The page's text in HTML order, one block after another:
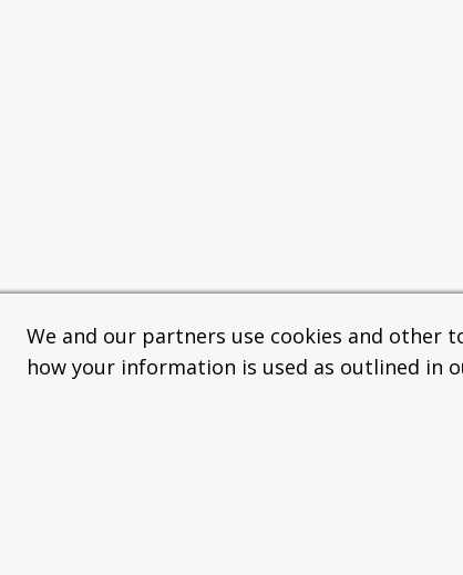
We and our partners use cookies and other
how your information is used as outlined in